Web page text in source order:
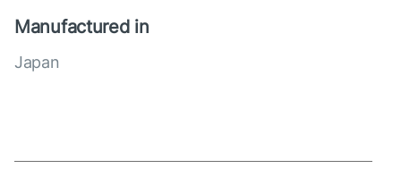
Manufactured in
Japan